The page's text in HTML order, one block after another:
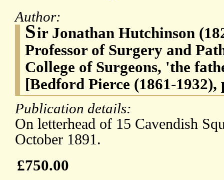
Author:
Sir Jonathan Hutchinson
Professor of Surgery and
College of Surgeons, 'the
[Bedford Pierce (1861-
Publication details:
On letterhead of 15 Cavendish
October 1891.
£750.00